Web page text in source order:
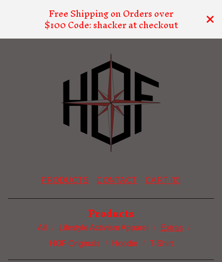
Free Shipping on Orders over
$100 Code: shacker at checkout
PRODUCTS CONTACT CART (0)
Products
All Lifestyle Activism Apparel
Extras
HOF Originals
Hoodie T-Shirt